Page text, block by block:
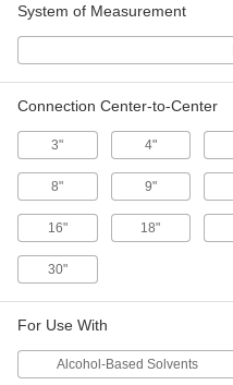
System of Measurement
Connection Center-to-Center
3" 4"
8" 9"
16" 18"
30"
For Use With
Alcohol-Based Solvents